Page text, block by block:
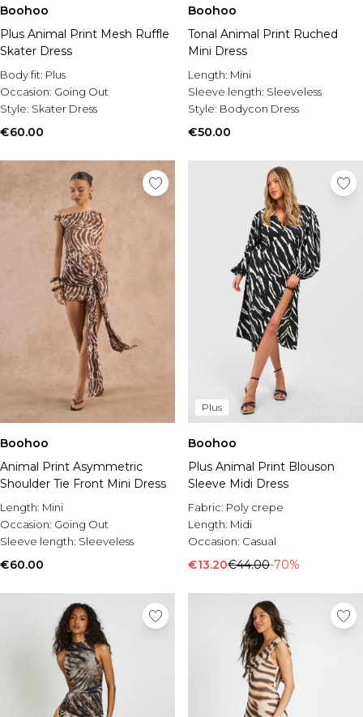
Boohoo
Plus Animal Print Mesh Ruffle
Skater Dress
Body fit: Plus
Occasion: Going Out
Style: Skater Dress
€60.00
Boohoo
Tonal Animal Print Ruched
Mini Dress
Length: Mini
Sleeve length: Sleeveless
Style: Bodycon Dress
€50.00
Boohoo
Animal Print Asymmetric
Shoulder Tie Front Mini Dress
Length: Mini
Occasion: Going Out
Sleeve length: Sleeveless
€60.00
Plus
Boohoo
Plus Animal Print Blouson
Sleeve Midi Dress
Fabric: Poly crepe
Length: Midi
Occasion: Casual
€13.20€44.00-70%